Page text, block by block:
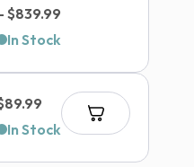
$839.99
$839.99
In Stock
89.99
In Stock